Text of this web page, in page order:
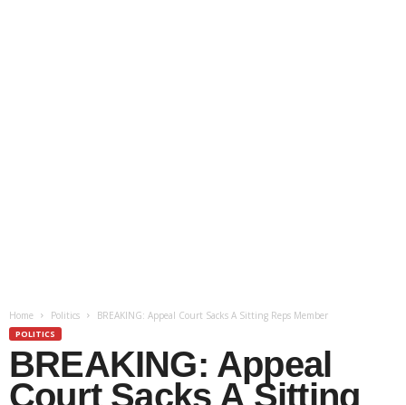
Home Politics BREAKING: Appeal Court Sacks A Sitting Reps Member
POLITICS
BREAKING: Appeal
Court Sacks A Sitting